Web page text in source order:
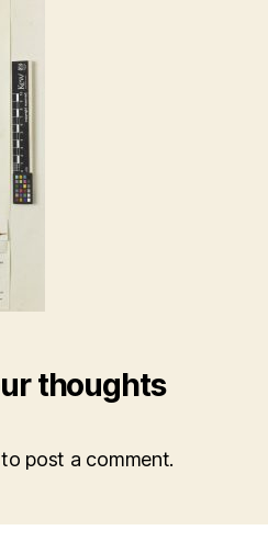
thoughts
to post a comment.